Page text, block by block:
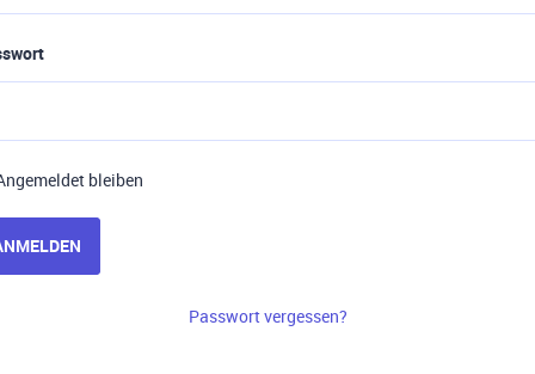
bleiben
Passwort vergessen?